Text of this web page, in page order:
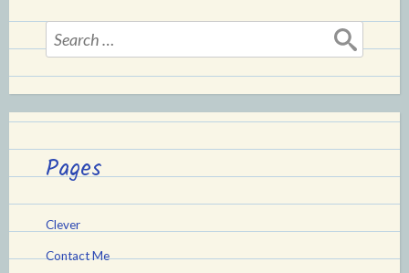
Search
for:
Pages
Clever
Contact Me